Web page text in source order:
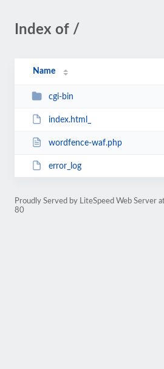
Index of /
Name
cgi-bin
index.html_
wordfence-waf.php
error_log
Proudly Served by LiteSpeed Web Server
80